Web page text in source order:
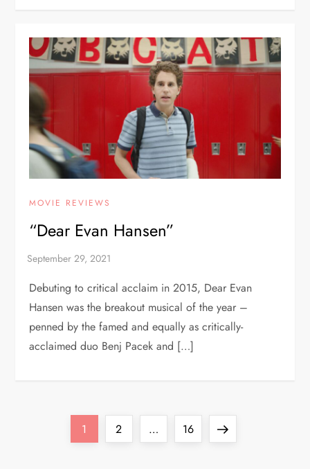
MOVIE REVIEWS
“Dear Evan Hansen”
Debuting to critical acclaim in 2015, Dear Evan
Hansen was the breakout musical of the year –
penned by the famed and equally as critically-
acclaimed duo Benj Pacek and […]
Page
1 Page
2 … Page
16
Next